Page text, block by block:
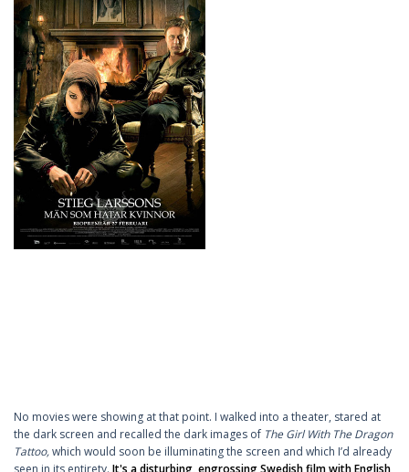
No movies were showing at that point. I walked into a theater, stared at
the dark screen and recalled the dark images of The Girl With The Dragon
Tattoo,which would soon be illuminating the screen and which I’d already